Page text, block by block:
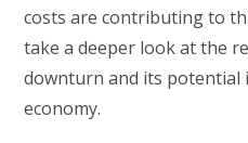
costs are contributing to
take a deeper look at the
downturn and its potential
economy.